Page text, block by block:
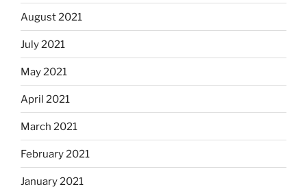
August 2021
July 2021
May 2021
April 2021
March 2021
February 2021
January 2021